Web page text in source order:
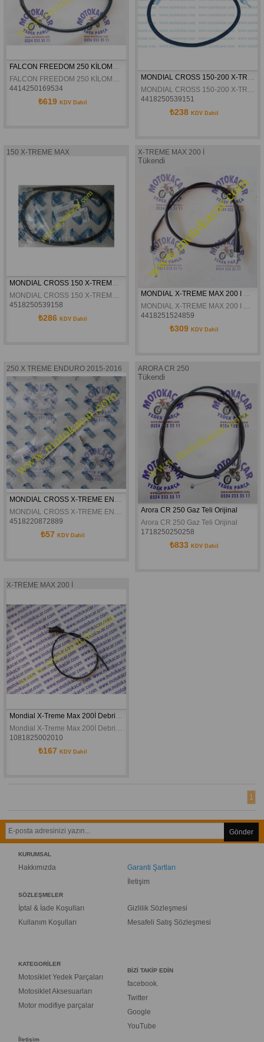
FALCON FREEDOM 250 KİLOMETRE TELİ 93.CM
FALCON FREEDOM 250 KİLOMETRE TELİ 93.CM
4414250169534
₺619 KDV Dahil
MONDIAL CROSS 150-200 X-TREME - MAX KILOMETRE TELI
MONDIAL CROSS 150-200 X-TREME - MAX KILOMETRE TELI
4418250539151
₺238 KDV Dahil
150 X-TREME MAX
MONDIAL CROSS 150 X-TREME - MAX KILOMETRE TELI ORJINAL
MONDIAL CROSS 150 X-TREME - MAX KILOMETRE TELI ORJINAL
4518250539158
₺286 KDV Dahil
X-TREME MAX 200 İ
Tükendi
MONDIAL X-TREME MAX 200 I GAZ TELI
MONDIAL X-TREME MAX 200 I GAZ TELI
4418251524859
₺309 KDV Dahil
250 X TREME ENDURO 2015-2016
MONDIAL CROSS X-TREME ENDURO 250 ARKA JANT TELI ORJINAL
MONDIAL CROSS X-TREME ENDURO 250 ARKA JANT TELI ORJINAL
4518220872889
₺57 KDV Dahil
ARORA CR 250
Tükendi
Arora CR 250 Gaz Teli Orijinal
Arora CR 250 Gaz Teli Orijinal
1718250250258
₺833 KDV Dahil
X-TREME MAX 200 İ
Mondial X-Treme Max 200İ Debriyaj Teli
Mondial X-Treme Max 200İ Debriyaj Teli
1081825002010
₺167 KDV Dahil
1
Gönder
KURUMSAL
Hakkımızda
Garanti Şartları
İletişim
SÖZLEŞMELER
İptal & İade Koşulları
Kullanım Koşulları
Gizlilik Sözleşmesi
Mesafeli Satış Sözleşmesi
KATEGORİLER
Motosiklet Yedek Parçaları
Motosiklet Aksesuarları
Motor modifiye parçalar
BİZİ TAKİP EDİN
facebook.
Twitter
Google
YouTube
İletişim